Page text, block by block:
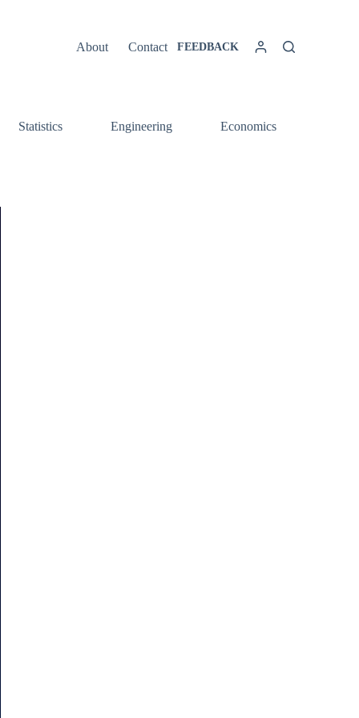
About Contact FEEDBACK
Statistics Engineering Economics